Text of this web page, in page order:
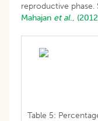
reproductive phase.
Mahajan et al.,
Table 5: